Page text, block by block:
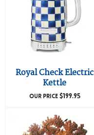
Royal Check Electric
Kettle
OUR PRICE$199.95